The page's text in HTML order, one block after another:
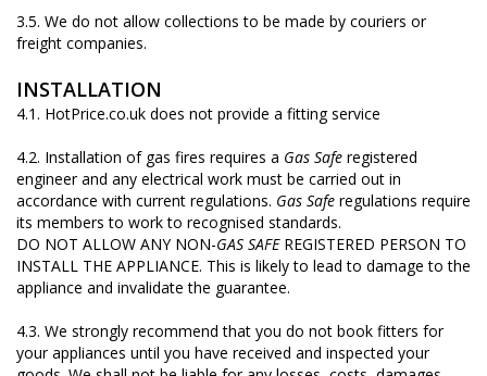
3.5. We do not allow collections to be made by couriers or
freight companies.
INSTALLATION
4.1. HotPrice.co.uk does not provide a fitting service
4.2. Installation of gas fires requires a Gas Safe registered
engineer and any electrical work must be carried out in
accordance with current regulations. Gas Safe regulations require
its members to work to recognised standards.
DO NOT ALLOW ANY NON-GAS SAFEREGISTERED PERSON TO
INSTALL THE APPLIANCE. This is likely to lead to damage to the
appliance and invalidate the guarantee.
4.3. We strongly recommend that you do not book fitters for
your appliances until you have received and inspected your